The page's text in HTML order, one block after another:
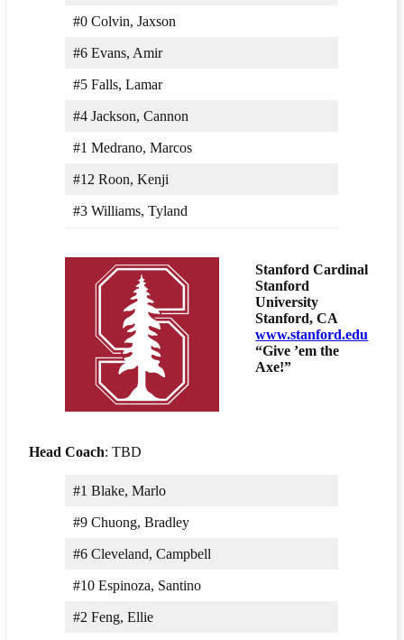
#0 Colvin, Jaxson
#6 Evans, Amir
#5 Falls, Lamar
#4 Jackson, Cannon
#1 Medrano, Marcos
#12 Roon, Kenji
#3 Williams, Tyland
Stanford Cardinal
Stanford
University
Stanford, CA
www.stanford.edu
“Give ’em the
Axe!”
Head Coach: TBD
#1 Blake, Marlo
#9 Chuong, Bradley
#6 Cleveland, Campbell
#10 Espinoza, Santino
#2 Feng, Ellie